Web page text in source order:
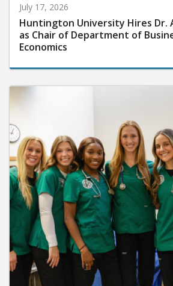
July 17, 2026
Huntington University Hires Dr.
as Chair of Department of
Economics